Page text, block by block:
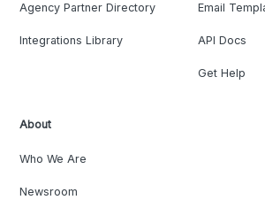
Agency Partner Directory
Integrations Library
Email
API Docs
Get Help
About
Who We Are
Newsroom